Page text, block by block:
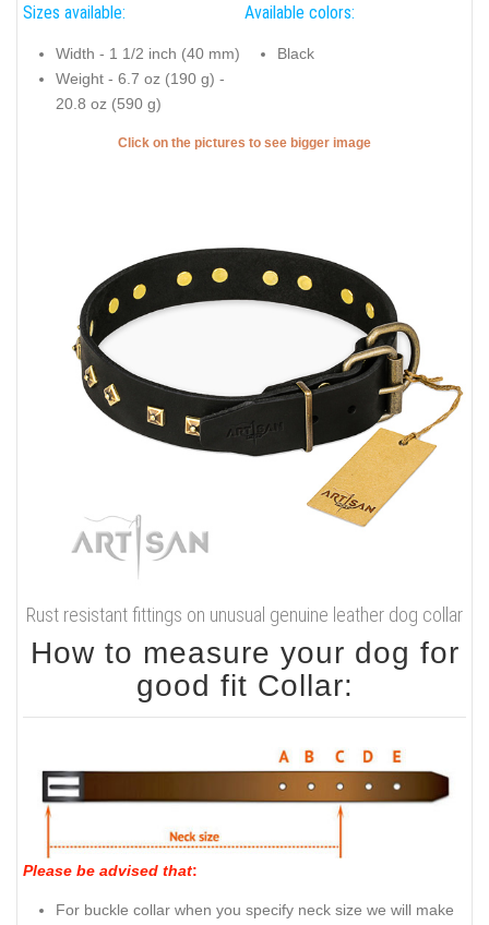
Sizes available:
Width - 1 1/2 inch (40 mm)
Weight - 6.7 oz (190 g) -
20.8 oz (590 g)
Available colors:
Black
Click on the pictures to see bigger image
Rust resistant fittings on unusual genuine leather dog collar
How to measure your dog for
good fit Collar:
Please be advised that:
For buckle collar when you specify neck size we will make